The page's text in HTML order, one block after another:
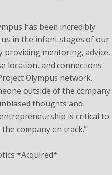
has been incredibly
in the infant stages of our
providing mentoring, advice,
location, and connections
Olympus network.
outside of the company
thoughts and
is critical to
company on track.”
*Acquired*